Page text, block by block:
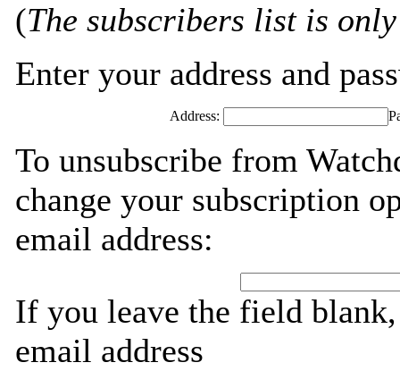
(The subscribers list is
Enter your address and
Address:
To unsubscribe from
change your subscription
email address:
If you leave the field
email address